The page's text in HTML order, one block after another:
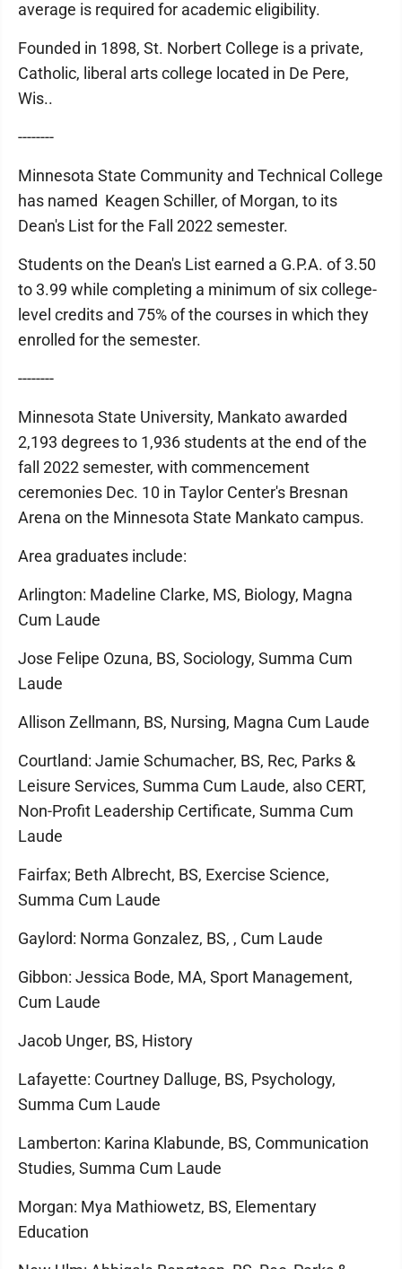
average is required for academic eligibility.
Founded in 1898, St. Norbert College is a private,
Catholic, liberal arts college located in De Pere,
Wis..
--------
Minnesota State Community and Technical College
has named Keagen Schiller, of Morgan, to its
Dean's List for the Fall 2022 semester.
Students on the Dean's List earned a G.P.A. of 3.50
to 3.99 while completing a minimum of six college-
level credits and 75% of the courses in which they
enrolled for the semester.
--------
Minnesota State University, Mankato awarded
2,193 degrees to 1,936 students at the end of the
fall 2022 semester, with commencement
ceremonies Dec. 10 in Taylor Center's Bresnan
Arena on the Minnesota State Mankato campus.
Area graduates include:
Arlington: Madeline Clarke, MS, Biology, Magna
Cum Laude
Jose Felipe Ozuna, BS, Sociology, Summa Cum
Laude
Allison Zellmann, BS, Nursing, Magna Cum Laude
Courtland: Jamie Schumacher, BS, Rec, Parks &
Leisure Services, Summa Cum Laude, also CERT,
Non-Profit Leadership Certificate, Summa Cum
Laude
Fairfax; Beth Albrecht, BS, Exercise Science,
Summa Cum Laude
Gaylord: Norma Gonzalez, BS, , Cum Laude
Gibbon: Jessica Bode, MA, Sport Management,
Cum Laude
Jacob Unger, BS, History
Lafayette: Courtney Dalluge, BS, Psychology,
Summa Cum Laude
Lamberton: Karina Klabunde, BS, Communication
Studies, Summa Cum Laude
Morgan: Mya Mathiowetz, BS, Elementary
Education